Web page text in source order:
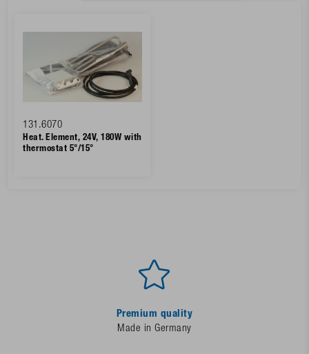
131.6070
Heat. Element, 24V, 180W with
thermostat 5°/15°
Premium quality
Made in Germany